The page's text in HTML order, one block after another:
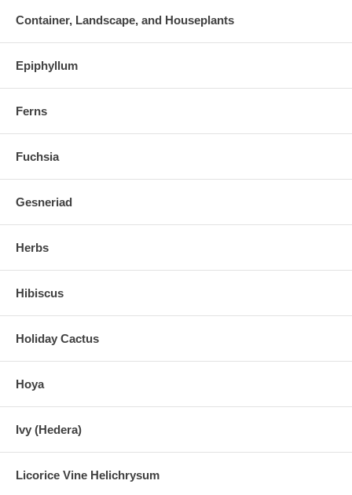
Container, Landscape, and Houseplants
Epiphyllum
Ferns
Fuchsia
Gesneriad
Herbs
Hibiscus
Holiday Cactus
Hoya
Ivy (Hedera)
Licorice Vine Helichrysum